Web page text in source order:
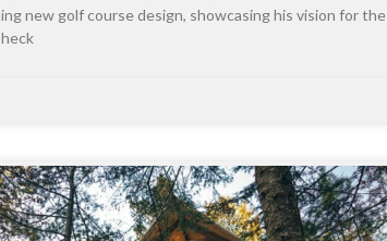
new golf course design, showcasing his vision for the